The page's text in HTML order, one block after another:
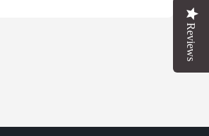
Reviews